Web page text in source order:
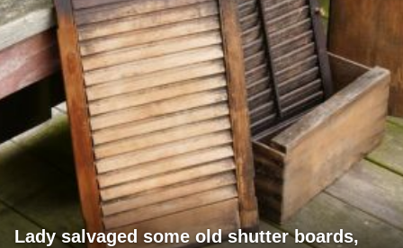
Lady salvaged some old shutter boards,